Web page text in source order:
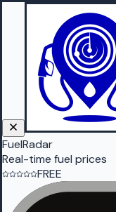
FuelRadar
Real-time fuel prices
FREE